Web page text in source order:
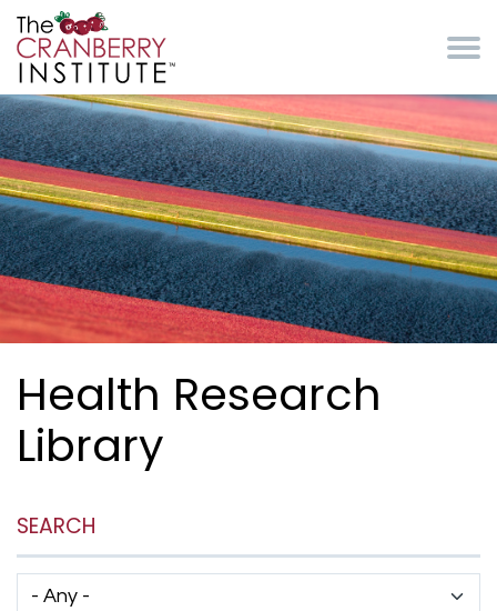
Health Research
Library
SEARCH